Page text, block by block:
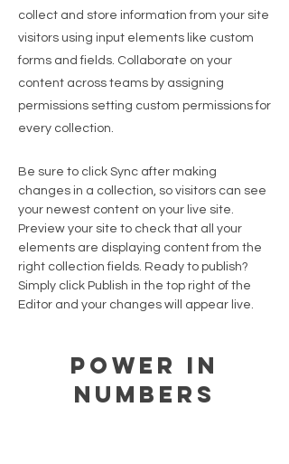
collect and store information from your site
visitors using input elements like custom
forms and fields. Collaborate on your
content across teams by assigning
permissions setting custom permissions for
every collection.
Be sure to click Sync after making
changes in a collection, so visitors can see
your newest content on your live site.
Preview your site to check that all your
elements are displaying content from the
right collection fields. Ready to publish?
Simply click Publish in the top right of the
Editor and your changes will appear live.
Power in
Numbers